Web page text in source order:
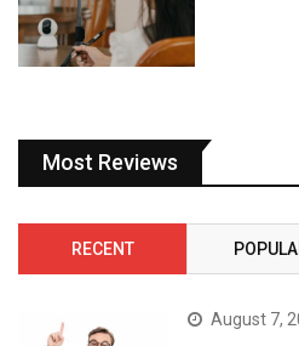
Most Reviews
RECENT
August 7,